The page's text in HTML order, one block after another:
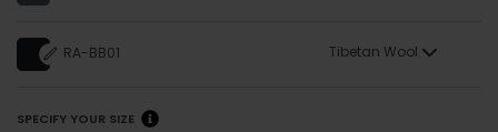
RA-BB01 Tibetan Wool
SPECIFY YOUR SIZE